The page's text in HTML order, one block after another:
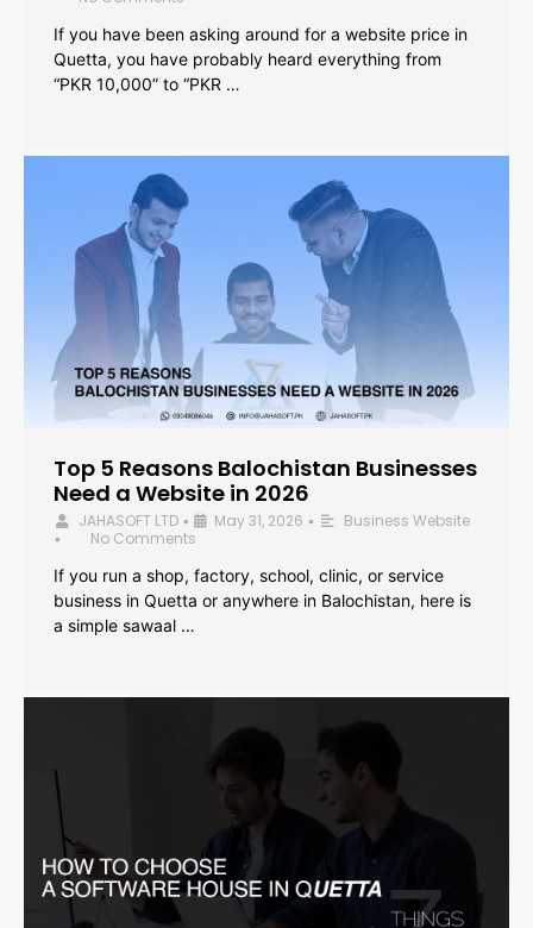
If you have been asking around for a website price in
Quetta, you have probably heard everything from
“PKR 10,000” to “PKR …
Top 5 Reasons Balochistan Businesses
Need a Website in 2026
JAHASOFT LTD • May 31, 2026 • Business Website
•
No Comments
If you run a shop, factory, school, clinic, or service
business in Quetta or anywhere in Balochistan, here is
a simple sawaal …